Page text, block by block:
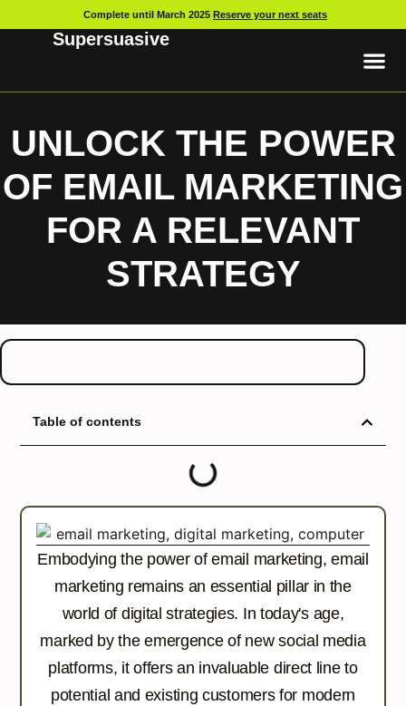
Complete until March 2025 Reserve your next seats
Supersuasive
UNLOCK THE POWER
OF EMAIL MARKETING
FOR A RELEVANT
STRATEGY
Table of contents
Embodying the power of email marketing, email
marketing remains an essential pillar in the
world of digital strategies. In today's age,
marked by the emergence of new social media
platforms, it offers an invaluable direct line to
potential and existing customers for modern